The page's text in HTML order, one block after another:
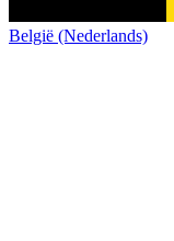
België (Nederlands)